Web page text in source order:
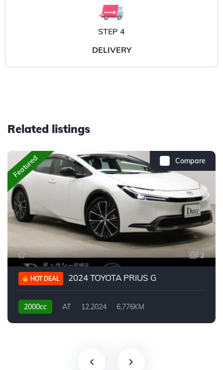
STEP 4
DELIVERY
Related listings
Compare
Featured
2
HOT DEAL 2024 TOYOTA PRIUS G
2000cc AT 12.2024 6,776KM